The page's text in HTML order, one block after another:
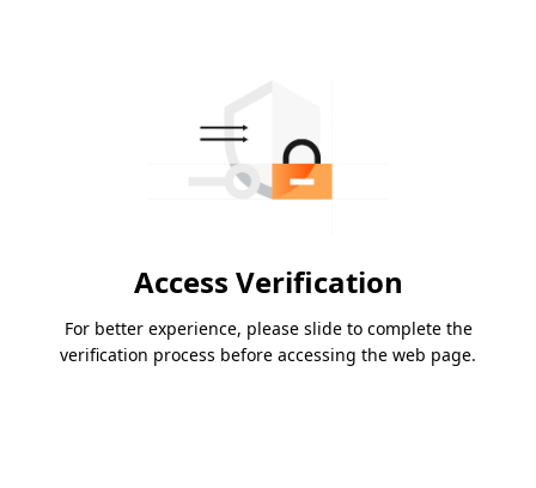
Access Verification
For better experience, please slide to complete the
verification process before accessing the web page.